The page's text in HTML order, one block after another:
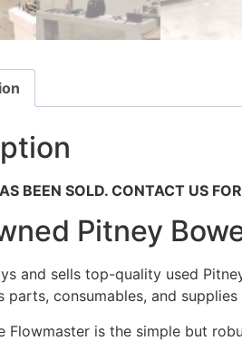
BEEN SOLD. CONTACT US
Pitney
and sells top-quality used
parts, consumables, and
Flowmaster is the simple but